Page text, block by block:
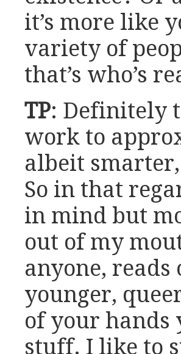
it’s more like
variety of
that’s who’s
TP: Definitely
work to
albeit
So in that
in mind but
out of my
anyone,
younger,
of your hands
stuff. I like to